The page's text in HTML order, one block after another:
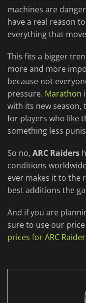
machines are
have a real reason
everything that
This fits a bigger
more and more
because not
pressure. Marathon
with its new season,
for players who like
something less
So no, ARC Raiders
conditions
ever makes it to the
best additions the
And if you are
sure to use our
prices for ARC